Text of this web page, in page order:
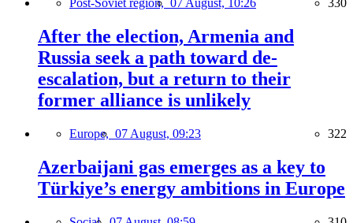
Post-Soviet region, 07 August, 10:26 330
After the election, Armenia and
Russia seek a path toward de-
escalation, but a return to their
former alliance is unlikely
Europe, 07 August, 09:23 322
Azerbaijani gas emerges as a key to
Türkiye’s energy ambitions in Europe